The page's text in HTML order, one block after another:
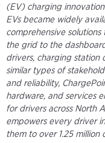
(EV) charging
EVs became widely
comprehensive
the grid to the
drivers, charging station
similar types of
and reliability,
hardware, and services
for drivers across North
empowers every driver
them to over 1.25